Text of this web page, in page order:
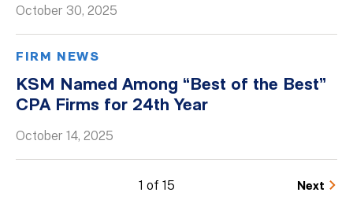
October 30, 2025
FIRM NEWS
KSM Named Among “Best of the Best”
CPA Firms for 24th Year
October 14, 2025
1 of 15 Next